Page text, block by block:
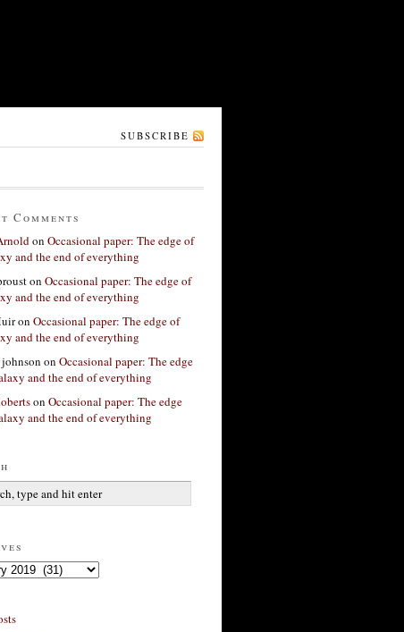
SUBSCRIBE
Comments
on Occasional paper: The edge of
and the end of everything
on Occasional paper: The edge of
and the end of everything
on Occasional paper: The edge of
and the end of everything
on Occasional paper: The edge
and the end of everything
on Occasional paper: The edge
and the end of everything